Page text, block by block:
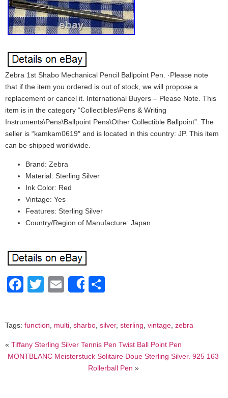
Zebra 1st Shabo Mechanical Pencil Ballpoint Pen. ·Please note
that if the item you ordered is out of stock, we will propose a
replacement or cancel it. International Buyers – Please Note. This
item is in the category “Collectibles\Pens & Writing
Instruments\Pens\Ballpoint Pens\Other Collectible Ballpoint”. The
seller is “kamkam0619″ and is located in this country: JP. This item
can be shipped worldwide.
Brand: Zebra
Material: Sterling Silver
Ink Color: Red
Vintage: Yes
Features: Sterling Silver
Country/Region of Manufacture: Japan
Facebook
Twitter
EmailShare
Tags: function multi sharbo silver, sterling vintage zebra
« Tiffany Sterling Silver Tennis Pen Twist Ball Point Pen
MONTBLANC Meisterstuck Solitaire Doue Sterling Silver. 925 163
Rollerball Pen »